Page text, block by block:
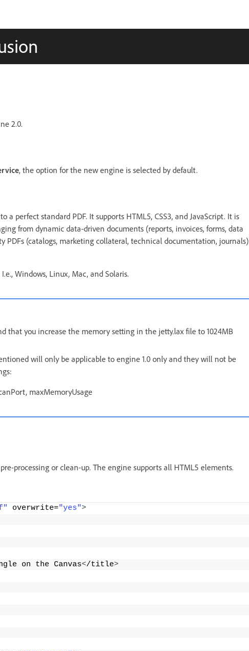
2.0.
, the option for the new engine is selected by default.
perfect standard PDF. It supports HTML5, CSS3, and JavaScript. It is
from dynamic data-driven documents (reports, invoices, forms, data
(catalogs, marketing collateral, technical documentation, journals)
Windows, Linux, Mac, and Solaris.
that you increase the memory setting in the jetty.lax file to 1024MB
will only be applicable to engine 1.0 only and they will not be
maxMemoryUsage
processing or clean-up. The engine supports all HTML5 elements.
overwrite="yes">
on the Canvas</title>